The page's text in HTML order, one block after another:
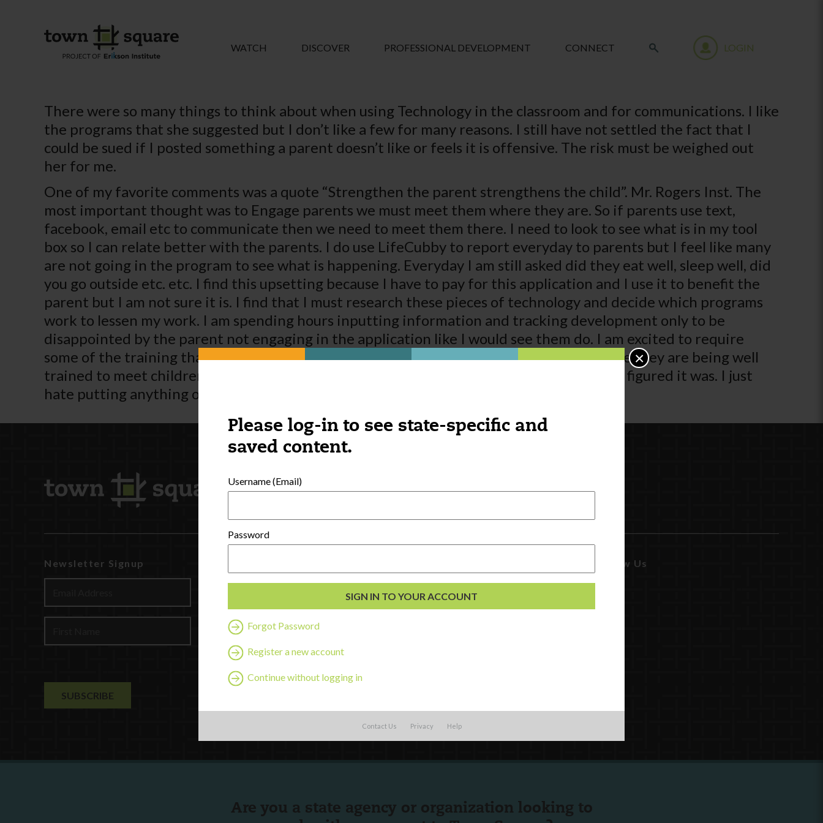
Please log-in to see state-specific and
saved content.
Username (Email)
Password
Forgot Password
Register a new account
Continue without logging in
Contact Us Privacy Help
×
WATCH DISCOVER PROFESSIONAL DEVELOPMENT CONNECT LOGIN
There were so many things to think about when using Technology in the classroom and for communications. I like
the programs that she suggested but I don’t like a few for many reasons. I still have not settled the fact that I
could be sued if I posted something a parent doesn’t like or feels it is offensive. The risk must be weighed out
her for me.
One of my favorite comments was a quote “Strengthen the parent strengthens the child”. Mr. Rogers Inst. The
most important thought was to Engage parents we must meet them where they are. So if parents use text,
facebook, email etc to communicate then we need to meet them there. I need to look to see what is in my tool
box so I can relate better with the parents. I do use LifeCubby to report everyday to parents but I feel like many
are not going in the program to see what is happening. Everyday I am still asked did they eat well, sleep well, did
you go outside etc. etc. I find this upsetting because I have to pay for this application and I use it to benefit the
parent but I am not sure it is. I find that I must research these pieces of technology and decide which programs
work to lessen my work. I am spending hours inputting information and tracking development only to be
disappointed by the parent not engaging in the application like I would see them do. I am excited to require
some of the training that is available on Town Square for my staff. It is a way that I am sure they are being well
trained to meet children’s needs. I also took away that a website is more important than I figured it was. I just
hate putting anything on the Internet but in today’s world it is all these people look for.
Newsletter Signup
Discover
Contact Us
Follow Us
Are you a state agency or organization looking to